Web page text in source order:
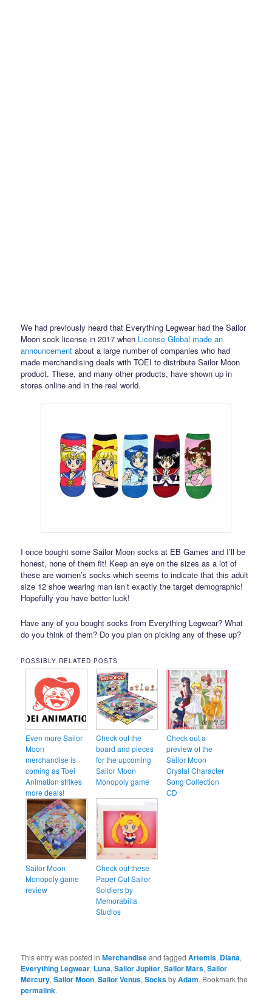
We had previously heard that Everything Legwear had the Sailor
Moon sock license in 2017 when License Global made an
announcement about a large number of companies who had
made merchandising deals with TOEI to distribute Sailor Moon
product. These, and many other products, have shown up in
stores online and in the real world.
I once bought some Sailor Moon socks at EB Games and I’ll be
honest, none of them fit! Keep an eye on the sizes as a lot of
these are women’s socks which seems to indicate that this adult
size 12 shoe wearing man isn’t exactly the target demographic!
Hopefully you have better luck!
Have any of you bought socks from Everything Legwear? What
do you think of them? Do you plan on picking any of these up?
POSSIBLY RELATED POSTS
Even more Sailor
Moon
merchandise is
coming as Toei
Animation strikes
more deals!
Check out the
board and pieces
for the upcoming
Sailor Moon
Monopoly game
Check out a
preview of the
Sailor Moon
Crystal Character
Song Collection
CD
Sailor Moon
Monopoly game
review
Check out these
Paper Cut Sailor
Soldiers by
Memorabilia
Studios
This entry was posted inMerchandiseand taggedArtemis, Diana,
Everything Legwear, Luna,Sailor Jupiter,Sailor Mars,Sailor
Mercury,Sailor Moon,Sailor Venus,SocksbyAdam. Bookmark the
permalink.